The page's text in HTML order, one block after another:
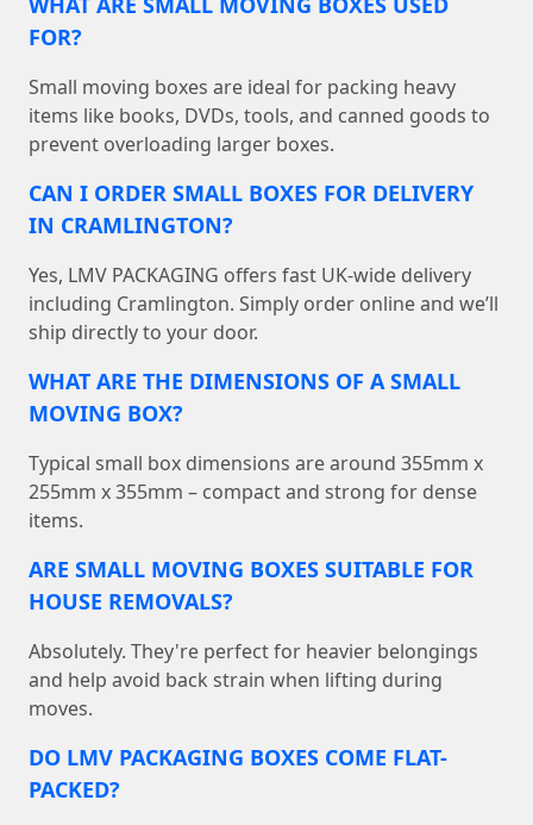
FOR?
Small moving boxes are ideal for packing heavy
items like books, DVDs, tools, and canned goods to
prevent overloading larger boxes.
CAN I ORDER SMALL BOXES FOR DELIVERY
IN CRAMLINGTON?
Yes, LMV PACKAGING offers fast UK-wide delivery
including Cramlington. Simply order online and we’ll
ship directly to your door.
WHAT ARE THE DIMENSIONS OF A SMALL
MOVING BOX?
Typical small box dimensions are around 355mm x
255mm x 355mm – compact and strong for dense
items.
ARE SMALL MOVING BOXES SUITABLE FOR
HOUSE REMOVALS?
Absolutely. They're perfect for heavier belongings
and help avoid back strain when lifting during
moves.
DO LMV PACKAGING BOXES COME FLAT-
PACKED?